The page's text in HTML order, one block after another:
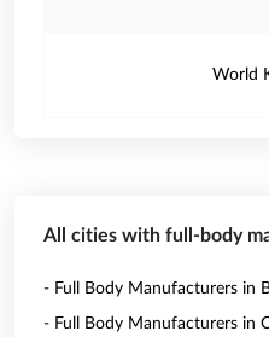
World
All cities with full-body
- Full Body Manufacturers in
- Full Body Manufacturers in